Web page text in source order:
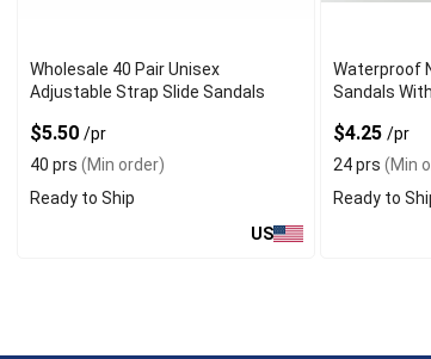
Wholesale 40 Pair Unisex
Adjustable Strap Slide Sandals
$5.50 /pr
40 prs (Min order)
Ready to Ship
US
Waterproof
Sandals
$4.25/pr
24 prs (Min
Ready to